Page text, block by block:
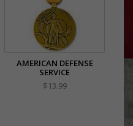
AMERICAN DEFENSE
SERVICE
$13.99